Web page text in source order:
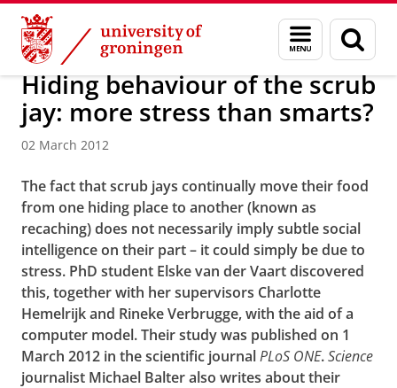
Skip
Content
Skip
Navigation
Menu
and
search
page
About us Latest news News News articles
Hiding behaviour of the scrub
jay: more stress than smarts?
02 March 2012
The fact that scrub jays continually move their food
from one hiding place to another (known as
recaching) does not necessarily imply subtle social
intelligence on their part – it could simply be due to
stress. PhD student Elske van der Vaart discovered
this, together with her supervisors Charlotte
Hemelrijk and Rineke Verbrugge, with the aid of a
computer model. Their study was published on 1
March 2012 in the scientific journalPLoS ONE.Science
journalist Michael Balter also writes about their